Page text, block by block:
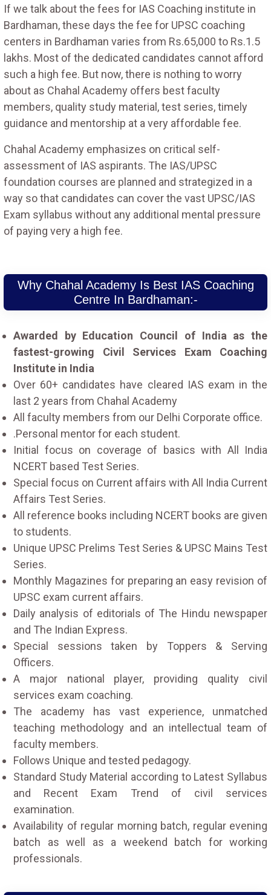
If we talk about the fees for IAS Coaching institute in
Bardhaman, these days the fee for UPSC coaching
centers in Bardhaman varies from Rs.65,000 to Rs.1.5
lakhs. Most of the dedicated candidates cannot afford
such a high fee. But now, there is nothing to worry
about as Chahal Academy offers best faculty
members, quality study material, test series, timely
guidance and mentorship at a very affordable fee.
Chahal Academy emphasizes on critical self-
assessment of IAS aspirants. The IAS/UPSC
foundation courses are planned and strategized in a
way so that candidates can cover the vast UPSC/IAS
Exam syllabus without any additional mental pressure
of paying very a high fee.
Why Chahal Academy Is Best IAS Coaching
Centre In Bardhaman:-
Awarded by Education Council of India as the
fastest-growing Civil Services Exam Coaching
Institute in India
Over 60+ candidates have cleared IAS exam in the
last 2 years from Chahal Academy
All faculty members from our Delhi Corporate office.
.Personal mentor for each student.
Initial focus on coverage of basics with All India
NCERT based Test Series.
Special focus on Current affairs with All India Current
Affairs Test Series.
All reference books including NCERT books are given
to students.
Unique UPSC Prelims Test Series & UPSC Mains Test
Series.
Monthly Magazines for preparing an easy revision of
UPSC exam current affairs.
Daily analysis of editorials of The Hindu newspaper
and The Indian Express.
Special sessions taken by Toppers & Serving
Officers.
A major national player, providing quality civil
services exam coaching.
The academy has vast experience, unmatched
teaching methodology and an intellectual team of
faculty members.
Follows Unique and tested pedagogy.
Standard Study Material according to Latest Syllabus
and Recent Exam Trend of civil services
examination.
Availability of regular morning batch, regular evening
batch as well as a weekend batch for working
professionals.